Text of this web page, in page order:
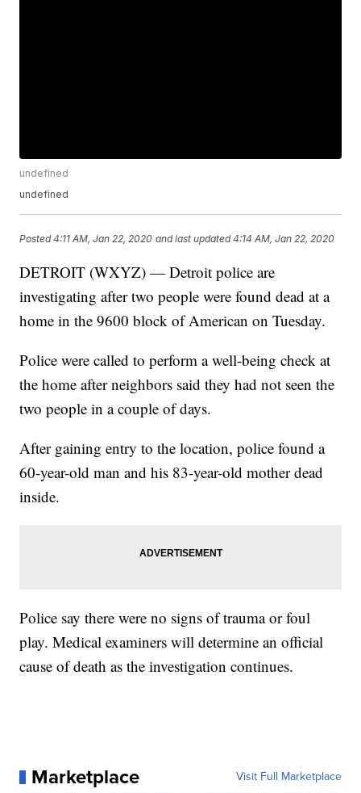
undefined
undefined
Posted4:11 AM, Jan 22, 2020 and last updated 4:14 AM, Jan 22, 2020
DETROIT (WXYZ) — Detroit police are
investigating after two people were found dead at a
home in the 9600 block of American on Tuesday.
Police were called to perform a well-being check at
the home after neighbors said they had not seen the
two people in a couple of days.
After gaining entry to the location, police found a
60-year-old man and his 83-year-old mother dead
inside.
Police say there were no signs of trauma or foul
play. Medical examiners will determine an official
cause of death as the investigation continues.
Marketplace Visit Full Marketplace